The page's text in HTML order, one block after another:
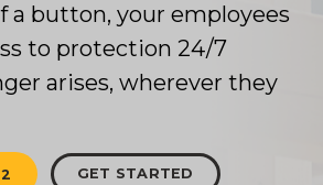
a button, your employees
to protection 24/7
arises, wherever they
GET STARTED